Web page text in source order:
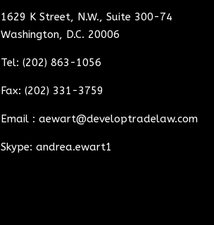
1629 K Street, N.W., Suite 300-74
Washington, D.C. 20006
Tel: (202) 863-1056
Fax: (202) 331-3759
Email : aewart@developtradelaw.com
Skype: andrea.ewart1